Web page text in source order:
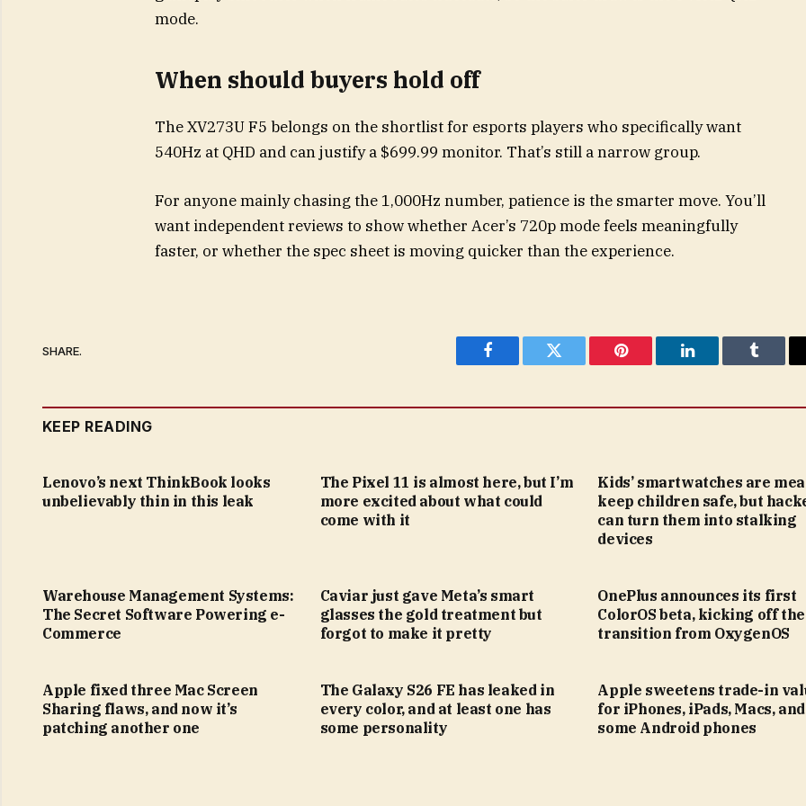
mode.
When should buyers hold off
The XV273U F5 belongs on the shortlist for esports players who specifically want
540Hz at QHD and can justify a $699.99 monitor. That’s still a narrow group.
For anyone mainly chasing the 1,000Hz number, patience is the smarter move. You’ll
want independent reviews to show whether Acer’s 720p mode feels meaningfully
faster, or whether the spec sheet is moving quicker than the experience.
SHARE.
Facebook Twitter Pinterest LinkedIn Tumblr
KEEP READING
Lenovo’s next ThinkBook looks
unbelievably thin in this leak
The Pixel 11 is almost here, but I’m
more excited about what could
come with it
Kids’ smartwatches are
keep children safe, but
can turn them into stalking
devices
Warehouse Management Systems:
The Secret Software Powering e-
Commerce
Caviar just gave Meta’s smart
glasses the gold treatment but
forgot to make it pretty
OnePlus announces its first
ColorOS beta, kicking off the
transition from OxygenOS
Apple fixed three Mac Screen
Sharing flaws, and now it’s
patching another one
The Galaxy S26 FE has leaked in
every color, and at least one has
some personality
Apple sweetens trade-in
for iPhones, iPads, Macs,
some Android phones